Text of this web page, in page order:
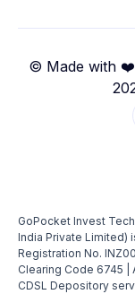
© Made with ❤️
GoPocket Invest
India Private Limited)
Registration No.
Clearing Code 6745 |
CDSL Depository